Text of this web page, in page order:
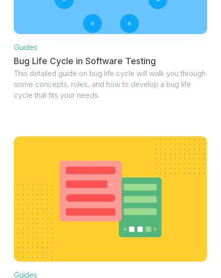
Guides
Bug Life Cycle in Software Testing
This detailed guide on bug life cycle will walk you through
some concepts, roles, and how to develop a bug life
cycle that fits your needs.
Guides